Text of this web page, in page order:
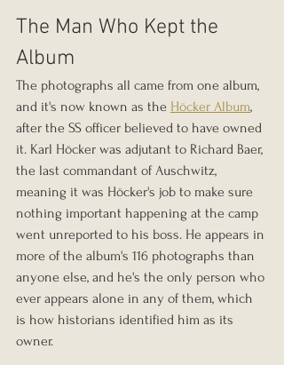
The Man Who Kept the
Album
The photographs all came from one album,
and it's now known as the Höcker Album,
after the SS officer believed to have owned
it. Karl Höcker was adjutant to Richard Baer,
the last commandant of Auschwitz,
meaning it was Höcker's job to make sure
nothing important happening at the camp
went unreported to his boss. He appears in
more of the album's 116 photographs than
anyone else, and he's the only person who
ever appears alone in any of them, which
is how historians identified him as its
owner.